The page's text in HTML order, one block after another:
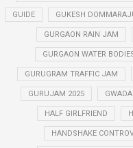
GUIDE GUKESH
GURGAON RAIN JAM
GURGAON WATER
GURUGRAM TRAFFIC JAM
GURUJAM 2025
HALF GIRLFRIEND
HANDSHAKE